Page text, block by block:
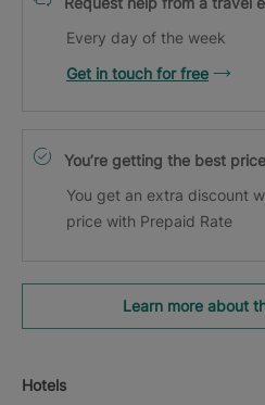
Every day of the week
Get in touch for free
You’re getting the best
You get an extra discount
price with Prepaid Rate
Learn more about
Hotels